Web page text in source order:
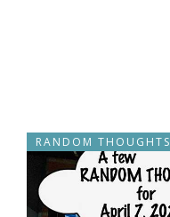
RANDOM THOUGHTS